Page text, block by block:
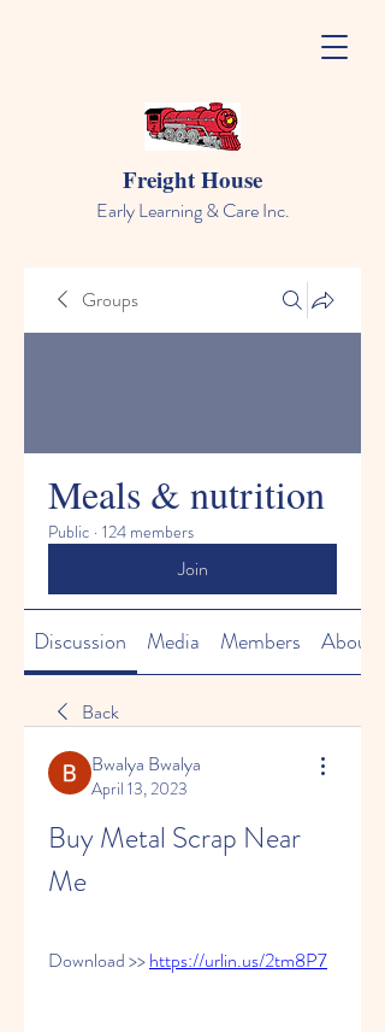
Freight House
Early Learning & Care Inc.
Groups
Meals & nutrition
Public · 124 members
Join
Discussion Media Members About
Back
Bwalya Bwalya
April 13, 2023
Buy Metal Scrap Near
Me
Download >> https://urlin.us/2tm8P7